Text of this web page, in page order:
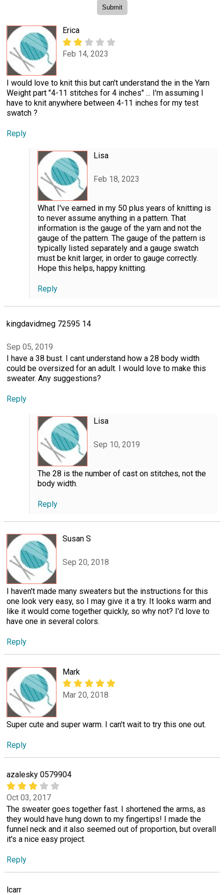
Erica
Feb 14, 2023
I would love to knit this but can't understand the in the Yarn
Weight part "4-11 stitches for 4 inches" ... I'm assuming I
have to knit anywhere between 4-11 inches for my test
swatch ?
Reply
Lisa
Feb 18, 2023
What I've earned in my 50 plus years of knitting is
to never assume anything in a pattern. That
information is the gauge of the yarn and not the
gauge of the pattern. The gauge of the pattern is
typically listed separately and a gauge swatch
must be knit larger, in order to gauge correctly.
Hope this helps, happy knitting.
Reply
kingdavidmeg 72595 14
Sep 05, 2019
I have a 38 bust. I cant understand how a 28 body width
could be oversized for an adult. I would love to make this
sweater. Any suggestions?
Reply
Lisa
Sep 10, 2019
The 28 is the number of cast on stitches, not the
body width.
Reply
Susan S
Sep 20, 2018
I haven't made many sweaters but the instructions for this
one look very easy, so I may give it a try. It looks warm and
like it would come together quickly, so why not? I'd love to
have one in several colors.
Reply
Mark
Mar 20, 2018
Super cute and super warm. I can't wait to try this one out.
Reply
azalesky 0579904
Oct 03, 2017
The sweater goes together fast. I shortened the arms, as
they would have hung down to my fingertips! I made the
funnel neck and it also seemed out of proportion, but overall
it's a nice easy project.
Reply
lcarr